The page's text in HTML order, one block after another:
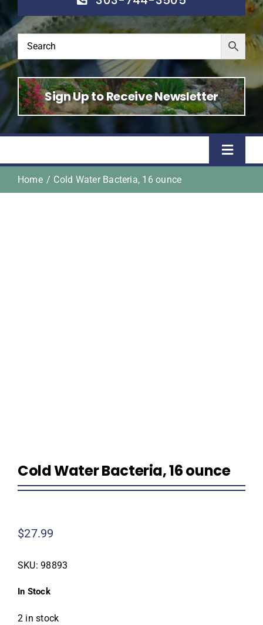
Sign Up to Receive Newsletter
Toggle
Home
Home Cold Water Bacteria, 16 ounce
Cold Water Bacteria, 16 ounce
$27.99
SKU:98893
In Stock
2 in stock